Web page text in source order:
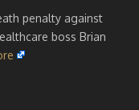
penalty against
boss Brian